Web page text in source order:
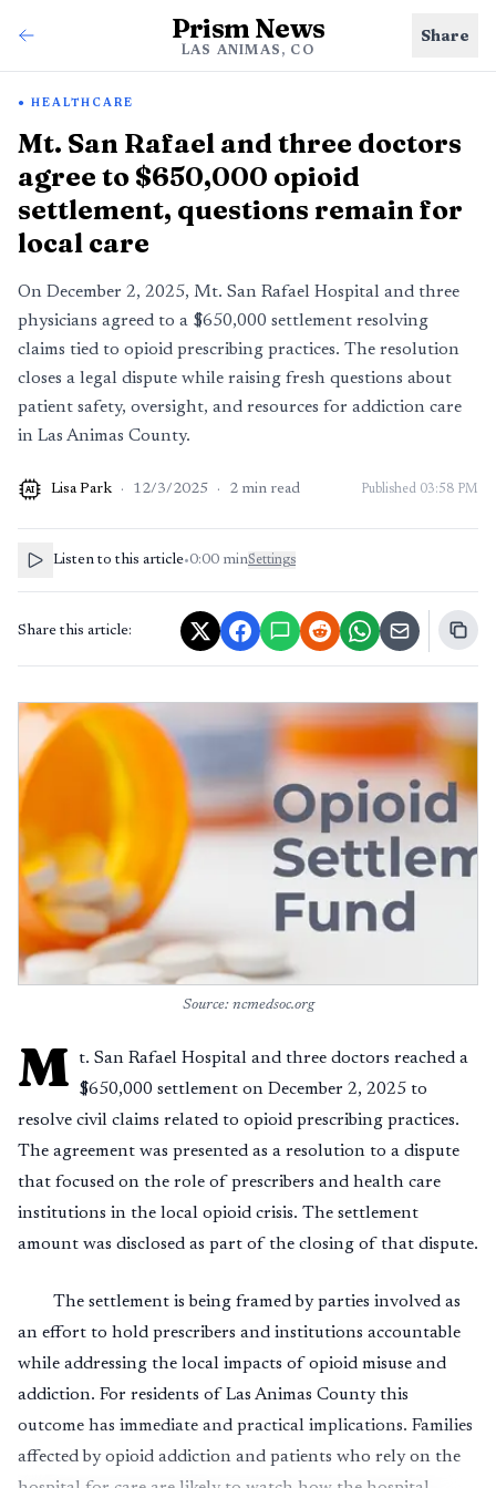
Prism News
LAS ANIMAS, CO
Share
HEALTHCARE
Mt. San Rafael and three doctors
agree to $650,000 opioid
settlement, questions remain for
local care
On December 2, 2025, Mt. San Rafael Hospital and three
physicians agreed to a $650,000 settlement resolving
claims tied to opioid prescribing practices. The resolution
closes a legal dispute while raising fresh questions about
patient safety, oversight, and resources for addiction care
in Las Animas County.
AI Lisa Park · 12/3/2025 · 2 min read Published 03:58 PM
Listen to this article•0:00 minSettings
Share this article:
Source: ncmedsoc.org
M
t. San Rafael Hospital and three doctors reached a
$650,000 settlement on December 2, 2025 to
resolve civil claims related to opioid prescribing practices.
The agreement was presented as a resolution to a dispute
that focused on the role of prescribers and health care
institutions in the local opioid crisis. The settlement
amount was disclosed as part of the closing of that dispute.
The settlement is being framed by parties involved as
an effort to hold prescribers and institutions accountable
while addressing the local impacts of opioid misuse and
addiction. For residents of Las Animas County this
outcome has immediate and practical implications. Families
affected by opioid addiction and patients who rely on the